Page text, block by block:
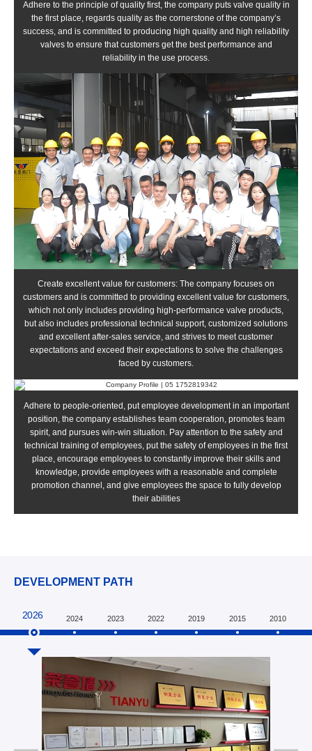
Adhere to the principle of quality first, the company puts valve quality in
the first place, regards quality as the cornerstone of the company’s
success, and is committed to producing high quality and high reliability
valves to ensure that customers get the best performance and
reliability in the use process.
Create excellent value for customers: The company focuses on
customers and is committed to providing excellent value for customers,
which not only includes providing high-performance valve products,
but also includes professional technical support, customized solutions
and excellent after-sales service, and strives to meet customer
expectations and exceed their expectations to solve the challenges
faced by customers.
Adhere to people-oriented, put employee development in an important
position, the company establishes team cooperation, promotes team
spirit, and pursues win-win situation. Pay attention to the safety and
technical training of employees, put the safety of employees in the first
place, encourage employees to constantly improve their skills and
knowledge, provide employees with a reasonable and complete
promotion channel, and give employees the space to fully develop
their abilities
DEVELOPMENT PATH
2026 2024 2023 2022 2019 2015 2010